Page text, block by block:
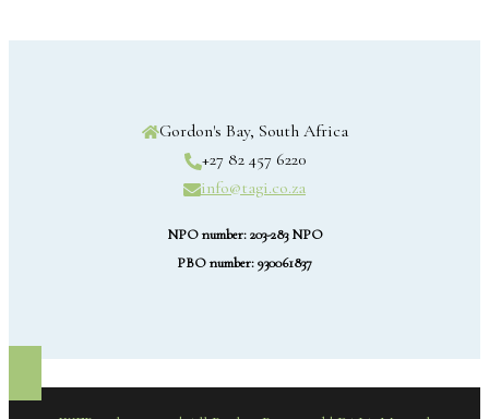
Gordon's Bay, South Africa
+27 82 457 6220
info@tagi.co.za
NPO number: 203-283 NPO
PBO number: 930061837